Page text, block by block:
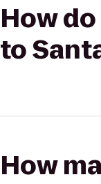
How
to
How